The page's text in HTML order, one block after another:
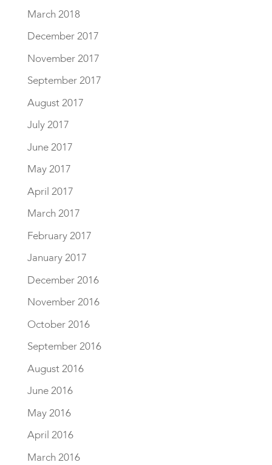
March 2018
December 2017
November 2017
September 2017
August 2017
July 2017
June 2017
May 2017
April 2017
March 2017
February 2017
January 2017
December 2016
November 2016
October 2016
September 2016
August 2016
June 2016
May 2016
April 2016
March 2016